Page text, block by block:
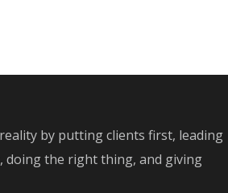
by putting clients first, leading
doing the right thing, and giving